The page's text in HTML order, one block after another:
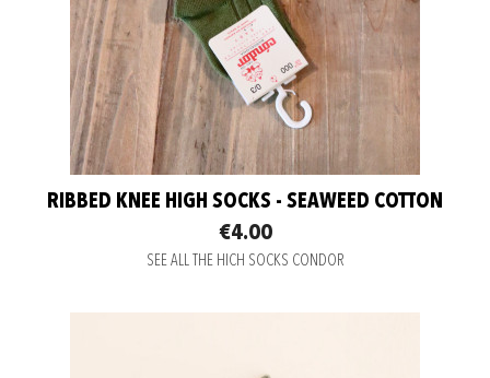
RIBBED KNEE HIGH SOCKS - SEAWEED COTTON
€4.00
SEE ALL THE HICH SOCKS CONDOR